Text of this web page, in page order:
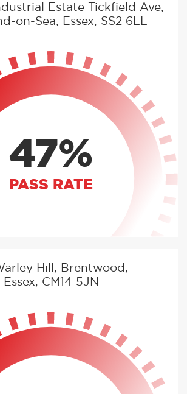
Estate Tickfield Ave,
on-Sea, Essex, SS2 6LL
47%
PASS RATE
Hill, Brentwood,
Essex, CM14 5JN